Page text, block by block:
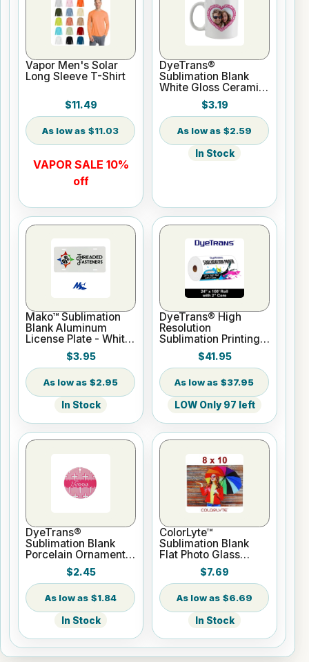
Vapor Men's Solar
Long Sleeve T-Shirt
$11.49
$11.03
VAPOR SALE 10%
off
DyeTrans®
Sublimation Blank
White Gloss Ceramic
Mug - 11 oz
$3.19
$2.59
In Stock
Mako™ Sublimation
Blank Aluminum
License Plate - White
$3.95
$2.95
In Stock
DyeTrans® High
Resolution
Sublimation Printing
Paper - 24" x 100 ft
Roll 2" core
$41.95
$37.95
LOW Only 97 left
DyeTrans®
Sublimation Blank
Porcelain Ornament -
Round w/Cord
$2.45
$1.84
In Stock
ColorLyte™
Sublimation Blank
Flat Photo Glass
Panel - 8" x 10"
$7.69
$6.69
In Stock